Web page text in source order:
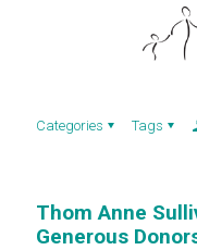
Categories Tags
Thom Anne
Generous